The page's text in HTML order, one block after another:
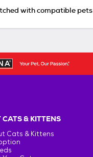
with compatible pets
& KITTENS
Cats & Kittens